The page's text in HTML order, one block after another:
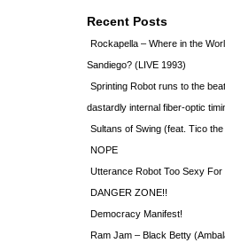
Recent Posts
Rockapella – Where in the
Sandiego? (LIVE 1993)
Sprinting Robot runs to the
dastardly internal fiber-optic
Sultans of Swing (feat. Tico
NOPE
Utterance Robot Too Sexy
DANGER ZONE!!
Democracy Manifest!
Ram Jam – Black Betty